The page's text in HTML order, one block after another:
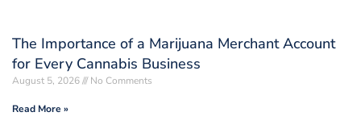
The Importance of a Marijuana Merchant Account
for Every Cannabis Business
August 5, 2026 No Comments
Read More »